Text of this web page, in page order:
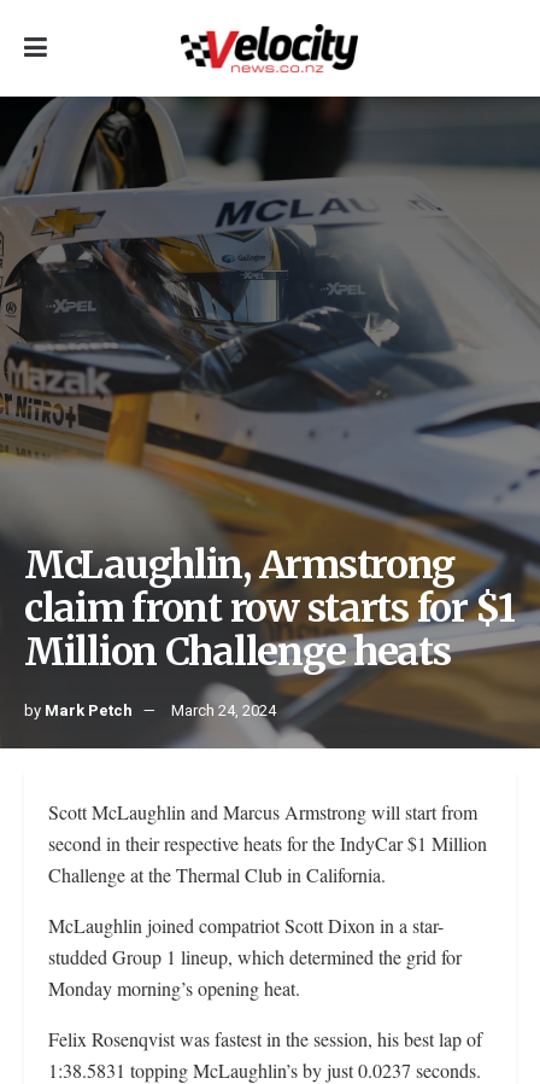
McLaughlin, Armstrong
claim front row starts for $1
Million Challenge heats
by Mark Petch March 24, 2024
Scott McLaughlin and Marcus Armstrong will start from
second in their respective heats for the IndyCar $1 Million
Challenge at the Thermal Club in California.
McLaughlin joined compatriot Scott Dixon in a star-
studded Group 1 lineup, which determined the grid for
Monday morning’s opening heat.
Felix Rosenqvist was fastest in the session, his best lap of
1:38.5831 topping McLaughlin’s by just 0.0237 seconds.